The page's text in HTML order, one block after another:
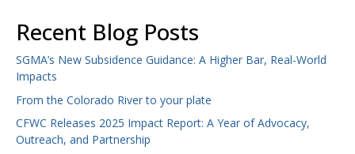
Recent Blog Posts
SGMA’s New Subsidence Guidance: A Higher Bar, Real-World
Impacts
From the Colorado River to your plate
CFWC Releases 2025 Impact Report: A Year of Advocacy,
Outreach, and Partnership